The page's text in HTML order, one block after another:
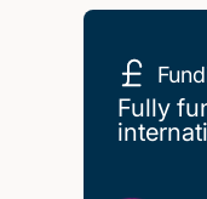
Fully